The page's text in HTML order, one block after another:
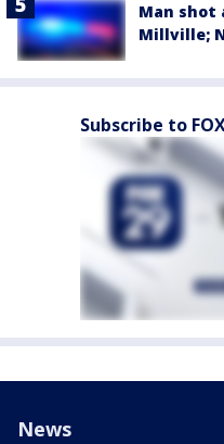
Man shot
Millville;
Subscribe to
News